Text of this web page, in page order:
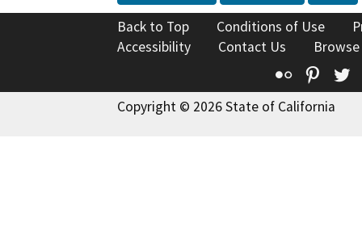
Back to Top Conditions of Use
Accessibility
Contact Us
Flickr
Copyright © 2026 State of California